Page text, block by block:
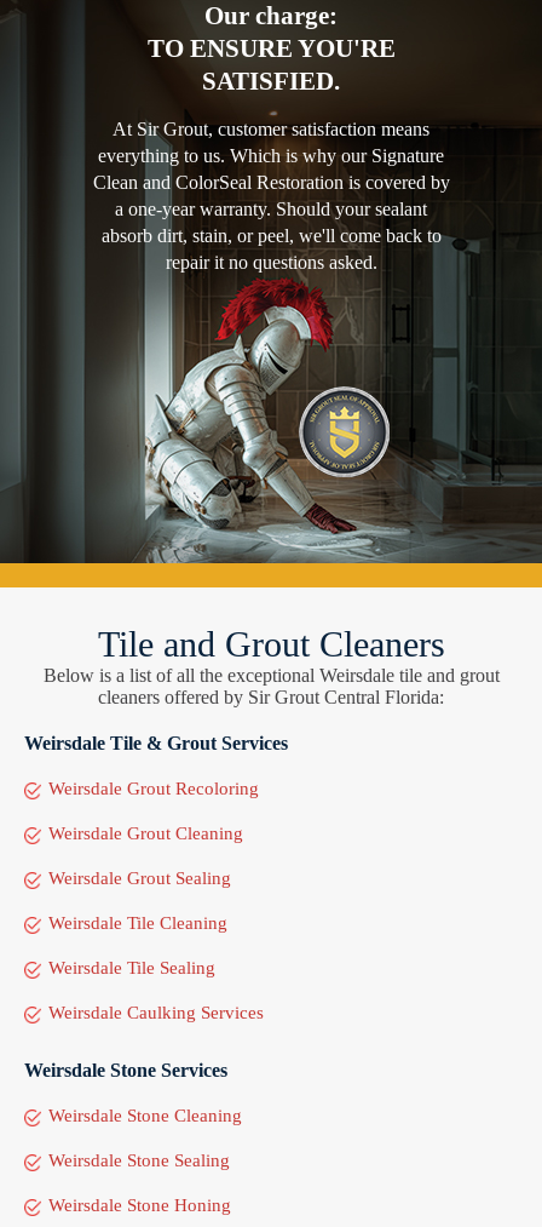
Our charge:
TO ENSURE YOU'RE
SATISFIED.
At Sir Grout, customer satisfaction means
everything to us. Which is why our Signature
Clean and ColorSeal Restoration is covered by
a one-year warranty. Should your sealant
absorb dirt, stain, or peel, we'll come back to
repair it no questions asked.
Tile and Grout Cleaners
Below is a list of all the exceptional Weirsdale tile and grout
cleaners offered by Sir Grout Central Florida:
Weirsdale Tile & Grout Services
Weirsdale Grout Recoloring
Weirsdale Grout Cleaning
Weirsdale Grout Sealing
Weirsdale Tile Cleaning
Weirsdale Tile Sealing
Weirsdale Caulking Services
Weirsdale Stone Services
Weirsdale Stone Cleaning
Weirsdale Stone Sealing
Weirsdale Stone Honing